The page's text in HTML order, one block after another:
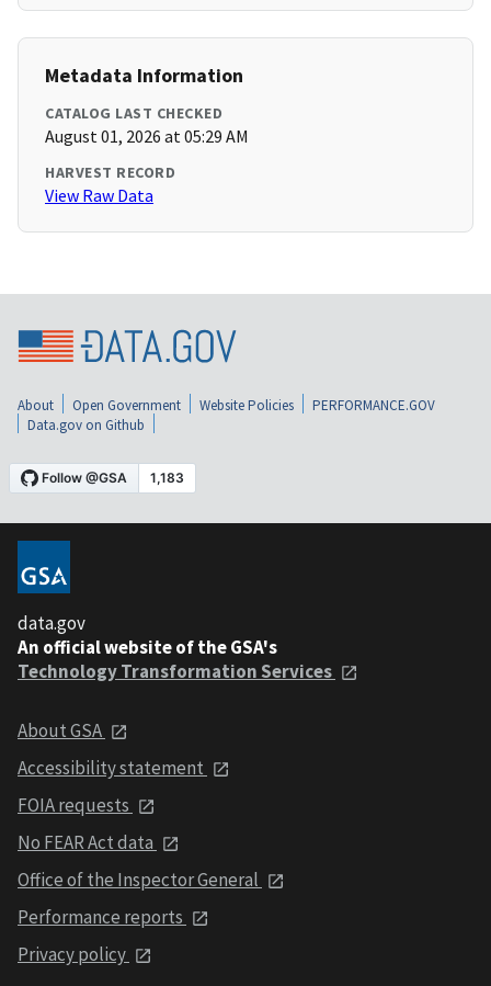
Metadata Information
CATALOG LAST CHECKED
August 01, 2026 at 05:29 AM
HARVEST RECORD
View Raw Data
About Open Government Website Policies
PERFORMANCE.GOV
Data.gov on Github
data.gov
An official website of the GSA's
Technology Transformation Services
About GSA
Accessibility statement
FOIA requests
No FEAR Act data
Office of the Inspector General
Performance reports
Privacy policy